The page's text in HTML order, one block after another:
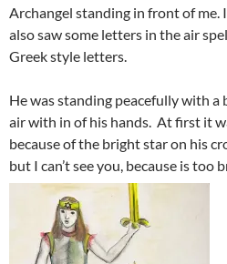
Archangel standing in front of me.
also saw some letters in the air
Greek style letters.
He was standing peacefully with
air with in of his hands. At first it
because of the bright star on his
but I can’t see you, because is too